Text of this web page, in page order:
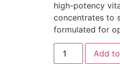
high-potency
concentrates to
formulated for
Add